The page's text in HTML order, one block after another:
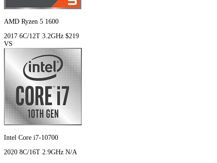
AMD Ryzen 5 1600
2017 6C/12T 3.2GHz $219
VS
Intel Core i7-10700
2020 8C/16T 2.9GHz N/A